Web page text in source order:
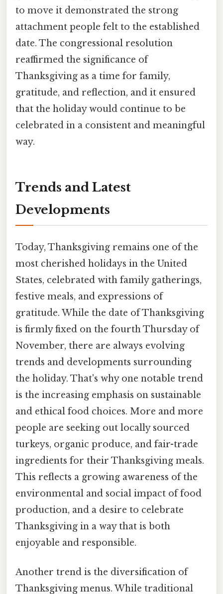
to move it demonstrated the strong
attachment people felt to the established
date. The congressional resolution
reaffirmed the significance of
Thanksgiving as a time for family,
gratitude, and reflection, and it ensured
that the holiday would continue to be
celebrated in a consistent and meaningful
way.
Trends and Latest
Developments
Today, Thanksgiving remains one of the
most cherished holidays in the United
States, celebrated with family gatherings,
festive meals, and expressions of
gratitude. While the date of Thanksgiving
is firmly fixed on the fourth Thursday of
November, there are always evolving
trends and developments surrounding
the holiday. That's why one notable trend
is the increasing emphasis on sustainable
and ethical food choices. More and more
people are seeking out locally sourced
turkeys, organic produce, and fair-trade
ingredients for their Thanksgiving meals.
This reflects a growing awareness of the
environmental and social impact of food
production, and a desire to celebrate
Thanksgiving in a way that is both
enjoyable and responsible.
Another trend is the diversification of
Thanksgiving menus. While traditional